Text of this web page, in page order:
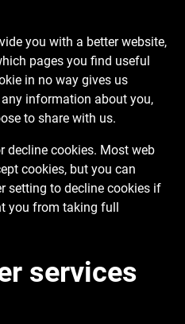
you with a better website,
pages you find useful
in no way gives us
information about you,
to share with us.
decline cookies. Most web
cookies, but you can
setting to decline cookies if
you from taking full
services